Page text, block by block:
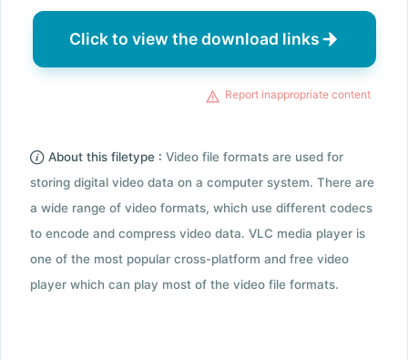
Click to view the download links
Report inappropriate content
About this filetype : Video file formats are used for
storing digital video data on a computer system. There are
a wide range of video formats, which use different codecs
to encode and compress video data. VLC media player is
one of the most popular cross-platform and free video
player which can play most of the video file formats.